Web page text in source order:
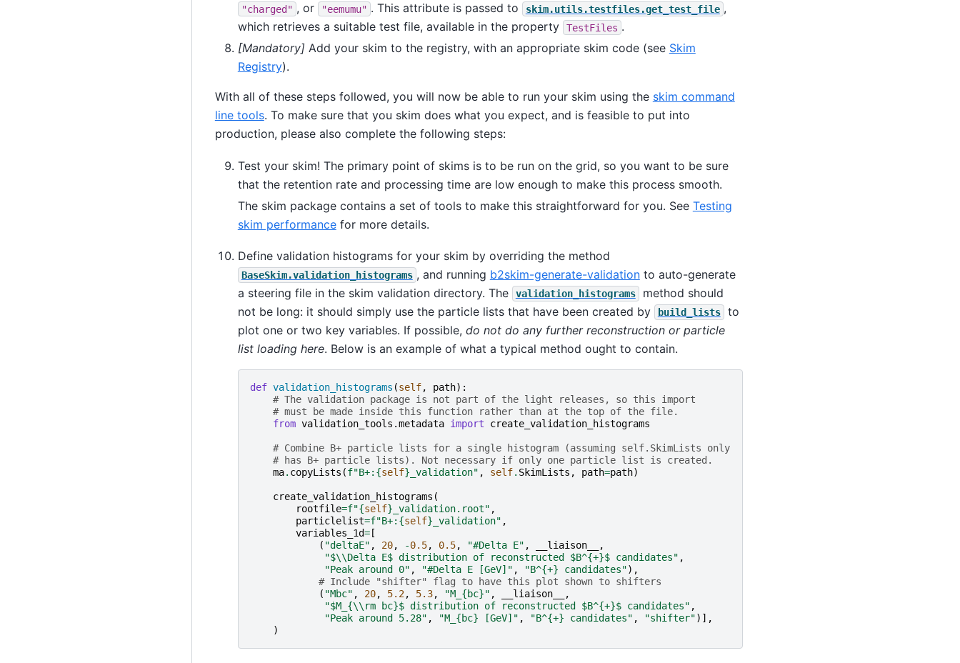
"charged" , or "eemumu" . This attribute is passed to skim.utils.testfiles.get_test_file ,
which retrieves a suitable test file, available in the property
TestFiles .
[Mandatory] Add your skim to the registry, with an appropriate skim code (see Skim
Registry).
With all of these steps followed, you will now be able to run your skim using the skim command
line tools. To make sure that you skim does what you expect, and is feasible to put into
production, please also complete the following steps:
Test your skim! The primary point of skims is to be run on the grid, so you want to be sure
that the retention rate and processing time are low enough to make this process smooth.
The skim package contains a set of tools to make this straightforward for you. See Testing
skim performancefor more details.
Define validation histograms for your skim by overriding the method
BaseSkim.validation_histograms , and running b2skim-generate-validationto auto-generate
a steering file in the skim validation directory. The
validation_histograms
method should
not be long: it should simply use the particle lists that have been created by
build_lists
to
plot one or two key variables. If possible, do not do any further reconstruction or particle
list loading here. Below is an example of what a typical method ought to contain.
def validation_histograms (self, path):
# The validation package is not part of the light releases, so this import
# must be made inside this function rather than at the top of the file.
from validation_tools.metadata import create_validation_histograms
# Combine B+ particle lists for a single histogram (assuming self.SkimLists only
# has B+ particle lists). Not necessary if only one particle list is created.
ma. copyLists (f"B+: {self} _validation" , self. SkimLists , path=path)
create_validation_histograms (
rootfile=f"{self} _validation.root" ,
particlelist=f"B+: {self} _validation" ,
variables_1d=[
( "deltaE" , 20, -0.5, 0.5, "#Delta E" , __liaison__
,
"$\\Delta E$ distribution of reconstructed $B^{+}$ candidates" ,
"Peak around 0" , "#Delta E [GeV]" , "B^{+} candidates"),
# Include "shifter" flag to have this plot shown to shifters
( "Mbc" , 20, 5.2, 5.3, "M_ {bc}" , __liaison__
,
"$M_{\\ rm bc}$ distribution of reconstructed $B^{+}$ candidates" ,
"Peak around 5.28" , "M_ {bc} [GeV]" , "B^{+} candidates" , "shifter")],
)